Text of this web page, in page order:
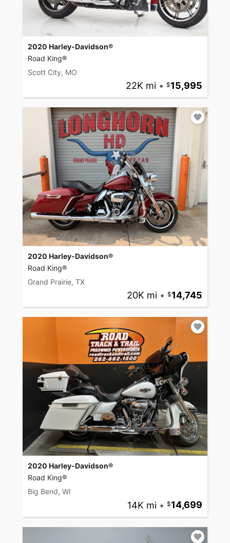
2020 Harley-Davidson®
Road King®
Scott City, MO
22K mi • 15,995
2020 Harley-Davidson®
Road King®
Grand Prairie, TX
20K mi • 14,745
2020 Harley-Davidson®
Road King®
Big Bend, WI
14K mi • 14,699